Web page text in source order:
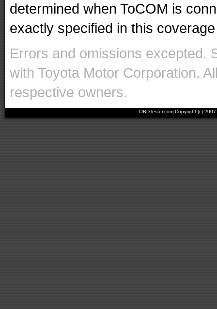
determined when ToCOM is
exactly specified in this
Errors and omissions excepted.
with Toyota Motor Corporation.
respective owners.
OBDTester.com Copyright (c)